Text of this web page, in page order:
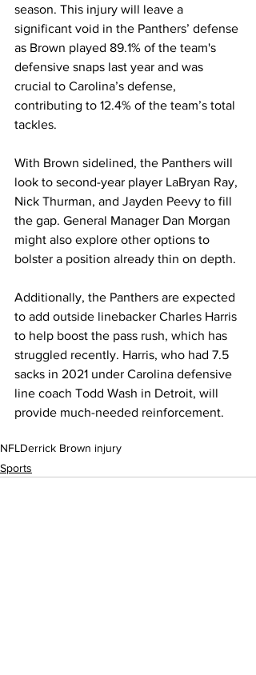
season. This injury will leave a
significant void in the Panthers’ defense
as Brown played 89.1% of the team's
defensive snaps last year and was
crucial to Carolina’s defense,
contributing to 12.4% of the team’s total
tackles.
With Brown sidelined, the Panthers will
look to second-year player LaBryan Ray,
Nick Thurman, and Jayden Peevy to fill
the gap. General Manager Dan Morgan
might also explore other options to
bolster a position already thin on depth.
Additionally, the Panthers are expected
to add outside linebacker Charles Harris
to help boost the pass rush, which has
struggled recently. Harris, who had 7.5
sacks in 2021 under Carolina defensive
line coach Todd Wash in Detroit, will
provide much-needed reinforcement.
NFLDerrick Brown injury
Sports